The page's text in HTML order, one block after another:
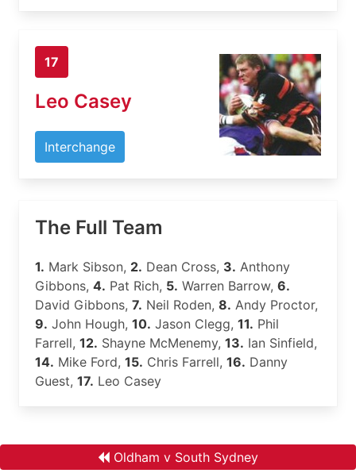
17
Leo Casey
Interchange
The Full Team
1. Mark Sibson, 2. Dean Cross, 3. Anthony
Gibbons, 4. Pat Rich, 5. Warren Barrow, 6.
David Gibbons, 7. Neil Roden, 8. Andy Proctor,
9. John Hough, 10. Jason Clegg, 11. Phil
Farrell, 12. Shayne McMenemy, 13. Ian Sinfield,
14. Mike Ford, 15. Chris Farrell, 16. Danny
Guest, 17. Leo Casey
Oldham v South Sydney